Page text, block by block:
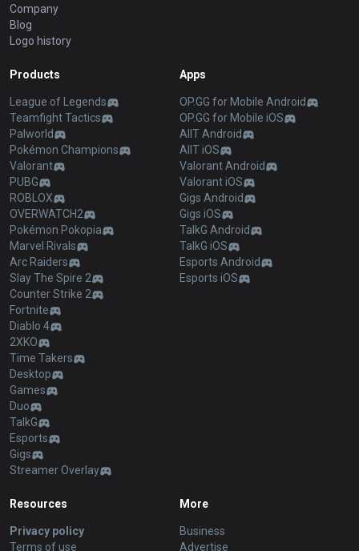
Company
Blog
Logo history
Products
League of Legends
Teamfight Tactics
Palworld
Pokémon Champions
Valorant
PUBG
ROBLOX
OVERWATCH2
Pokémon Pokopia
Marvel Rivals
Arc Raiders
Slay The Spire 2
Counter Strike 2
Fortnite
Diablo 4
2XKO
Time Takers
Desktop
Games
Duo
TalkG
Esports
Gigs
Streamer Overlay
Apps
OP.GG for Mobile Android
OP.GG for Mobile iOS
AllT Android
AllT iOS
Valorant Android
Valorant iOS
Gigs Android
Gigs iOS
TalkG Android
TalkG iOS
Esports Android
Esports iOS
Resources
Privacy policy
Terms of use
More
Business
Advertise